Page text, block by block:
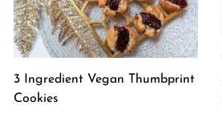
3 Ingredient Vegan Thumbprint
Cookies